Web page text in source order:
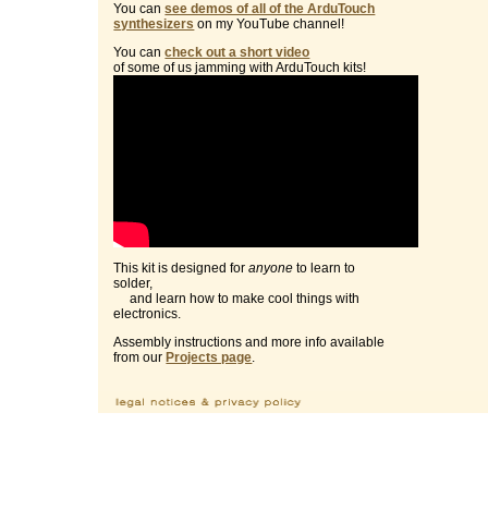
You cansee demos of all of the ArduTouch
synthesizers on my YouTube channel!
You cancheck out a short video
of some of us jamming with ArduTouch kits!
This kit is designed foranyone to learn to
solder,
and learn how to make cool things with
electronics.
Assembly instructions and more info available
from our Projects page.